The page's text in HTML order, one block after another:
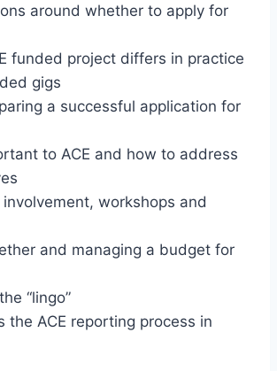
around whether to apply for
funded project differs in practice
gigs
a successful application for
to ACE and how to address
workshops and
and managing a budget for
“lingo”
the ACE reporting process in